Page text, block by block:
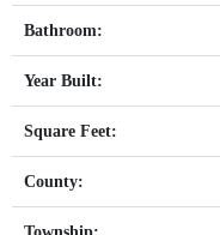
Bathroom:
Year Built:
Square Feet:
County: